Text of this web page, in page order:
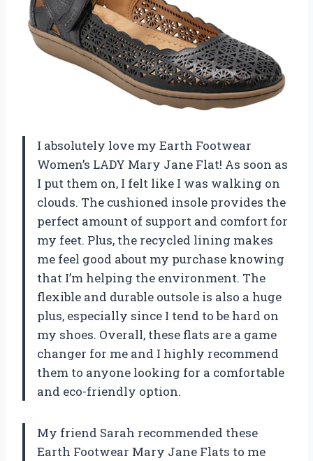
I absolutely love my Earth Footwear
Women’s LADY Mary Jane Flat! As soon as
I put them on, I felt like I was walking on
clouds. The cushioned insole provides the
perfect amount of support and comfort for
my feet. Plus, the recycled lining makes
me feel good about my purchase knowing
that I’m helping the environment. The
flexible and durable outsole is also a huge
plus, especially since I tend to be hard on
my shoes. Overall, these flats are a game
changer for me and I highly recommend
them to anyone looking for a comfortable
and eco-friendly option.
My friend Sarah recommended these
Earth Footwear Mary Jane Flats to me